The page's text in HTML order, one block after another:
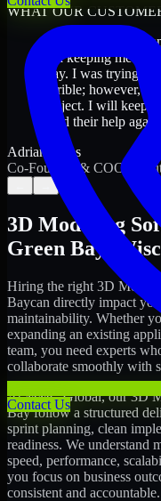
Contact Us
WHAT OUR
Richard and his
and keeping me
Bay. I was trying
terrible; however,
project. I will keep
need their help again.
Adrian Jones
Co-Founder & COO,
3D Modeling
Green Bay
Hiring the right 3D
Baycan directly impact
maintainability. Whether
expanding an existing
team, you need experts
collaborate smoothly with
At MMC Global, our3D
Bayfollow a structured
sprint planning, clean
readiness. We understand
speed, performance,
you focus on business
consistent and accountable.